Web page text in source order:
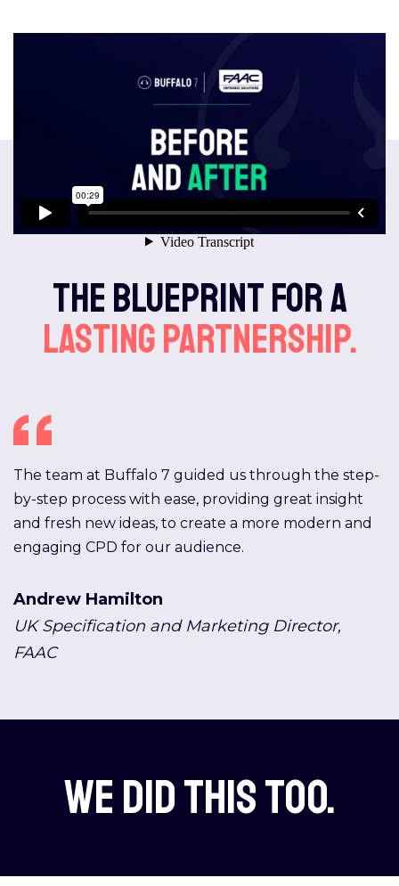
The blueprint for a
lasting partnership.
The team at Buffalo 7 guided us through the step-
by-step process with ease, providing great insight
and fresh new ideas, to create a more modern and
engaging CPD for our audience.
Andrew Hamilton
UK Specification and Marketing Director,
FAAC
We did this too.